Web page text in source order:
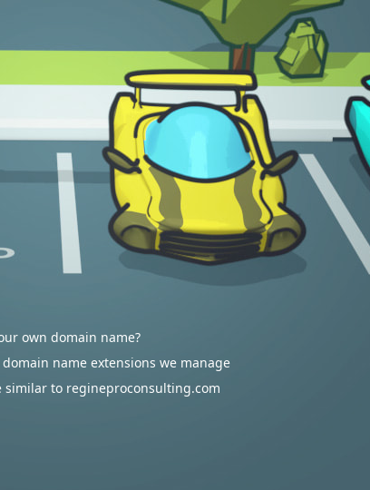
own domain name?
name extensions we manage
similar to regineproconsulting.com